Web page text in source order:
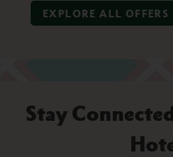
EXPLORE ALL OFFERS
Stay